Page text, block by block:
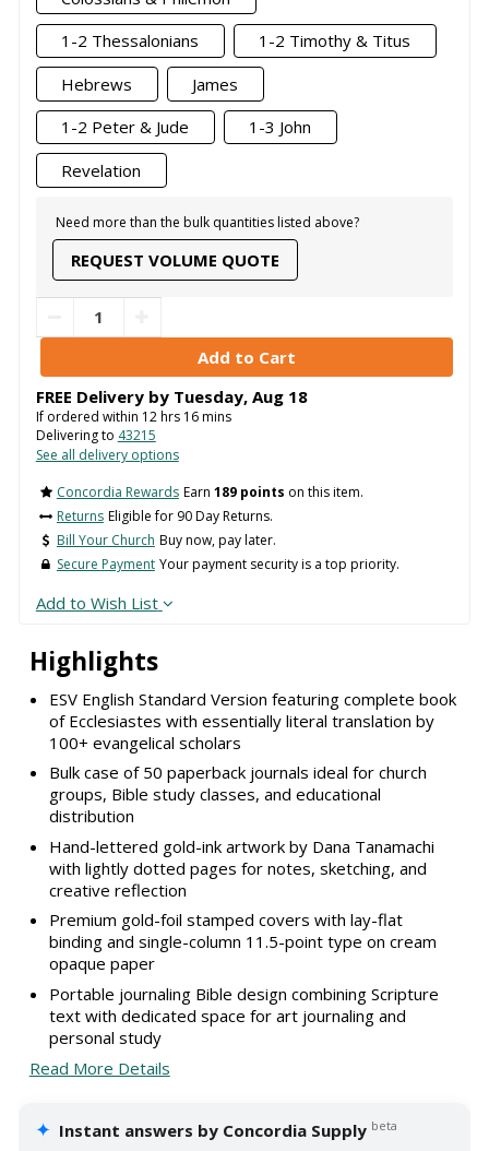
Highlights
ESV English Standard Version featuring complete book
of Ecclesiastes with essentially literal translation by
100+ evangelical scholars
Bulk case of 50 paperback journals ideal for church
groups, Bible study classes, and educational
distribution
Hand-lettered gold-ink artwork by Dana Tanamachi
with lightly dotted pages for notes, sketching, and
creative reflection
Premium gold-foil stamped covers with lay-flat
binding and single-column 11.5-point type on cream
opaque paper
Portable journaling Bible design combining Scripture
text with dedicated space for art journaling and
personal study
Read More Details
✦ Instant answers by Concordia Supply beta
1-2 Thessalonians
1-2 Timothy & Titus
Hebrews
James
1-2 Peter & Jude
1-3 John
Revelation
Need more than the bulk quantities listed above?
REQUEST VOLUME QUOTE
FREE Delivery by Tuesday, Aug 18
If ordered within 12hrs 16mins
Delivering to 43215
See all delivery options
Concordia Rewards Earn 189 points on this item.
Returns Eligible for 90 Day Returns.
Bill Your Church Buy now, pay later.
Secure Payment Your payment security is a top priority.
Add to Wish List